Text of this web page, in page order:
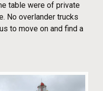
table were of private
No overlander trucks
to move on and find a